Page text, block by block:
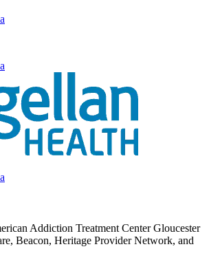
Addiction Treatment Center Gloucester
Beacon, Heritage Provider Network, and